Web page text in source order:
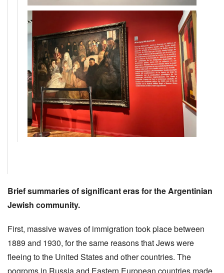
Brief summaries of significant eras for the Argentinian
Jewish community.
First, massive waves of immigration took place between
1889 and 1930, for the same reasons that Jews were
fleeing to the United States and other countries. The